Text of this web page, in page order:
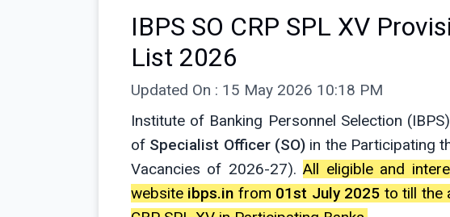
IBPS SO CRP SPL XV
List 2026
Updated On : 15 May 2026 10:18 PM
Institute of Banking Personnel Selection
of Specialist Officer (SO)in the Participating
Vacancies of 2026-27).All eligible and
website ibps.in from 01st July 2025 to till the